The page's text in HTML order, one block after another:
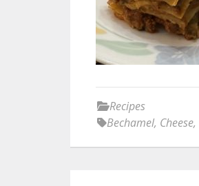
Recipes
Bechamel, Cheese,